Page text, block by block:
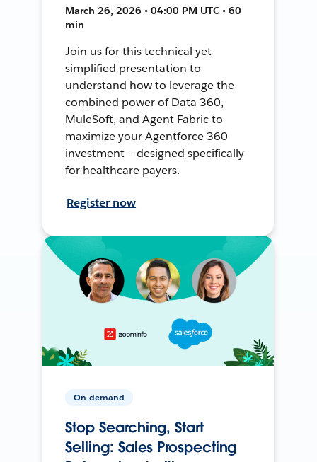
March 26, 2026 • 04:00 PM UTC • 60
min
Join us for this technical yet
simplified presentation to
understand how to leverage the
combined power of Data 360,
MuleSoft, and Agent Fabric to
maximize your Agentforce 360
investment — designed specifically
for healthcare payers.
Register now
On-demand
Stop Searching, Start
Selling: Sales Prospecting